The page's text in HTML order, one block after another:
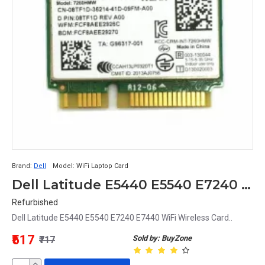
Artificial intelligence
Artificial intelligence and machine learning could
potentially be used to optimize wireless performance
and reduce latency. This could lead to more
responsive gaming experiences and fewer dropped
connections.
promise of faster speeds, lower latency, and better
performance for gamers and other users.
No, not every PC has a wireless card. Some older
Brand: Dell Model: WiFi Laptop Card
Dell Latitude E5440 E5540 E7240 E7440 Laptop WiFi Wireless Card
Refurbished
Dell Latitude E5440 E5540 E7240 E7440 WiFi Wireless Card..
Sold by: BuyZone
₹517 ₹717